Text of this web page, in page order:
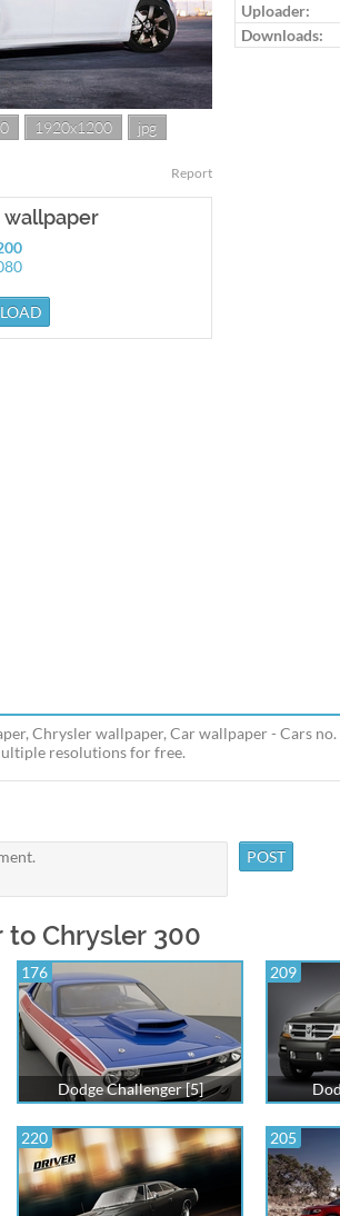
1920x1200 jpg
Report
wallpaper
Uploader:
Downloads:
Chrysler wallpaper, Car wallpaper - Cars
resolutions for free.
Chrysler 300
176
Dodge Challenger [5]
209
220 205